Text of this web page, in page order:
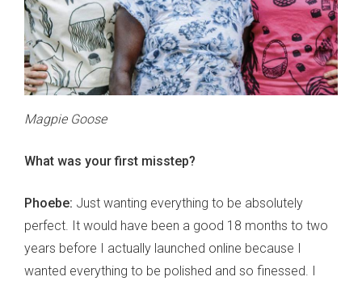
Magpie Goose
What was your first misstep?
Phoebe: Just wanting everything to be absolutely
perfect. It would have been a good 18 months to two
years before I actually launched online because I
wanted everything to be polished and so finessed. I